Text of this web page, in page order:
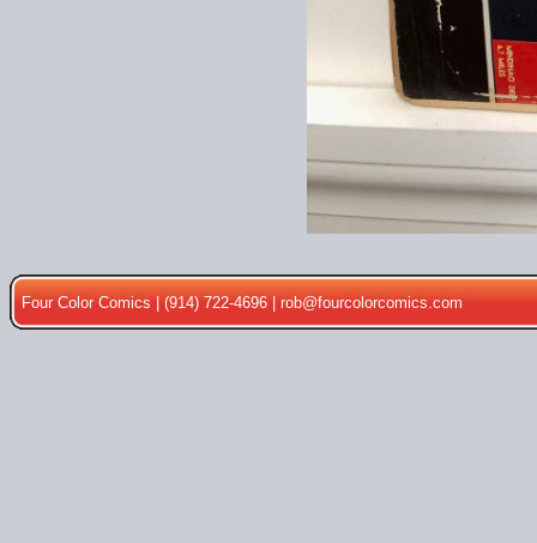
Four Color Comics | (914) 722-4696 |rob@fourcolorcomics.com